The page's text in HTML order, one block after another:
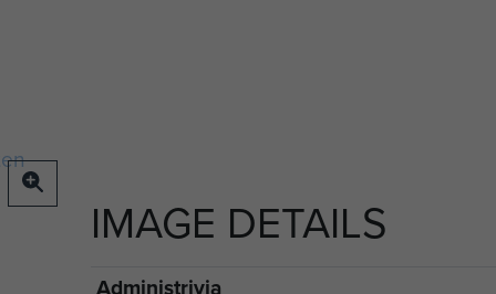
IMAGE DETAILS